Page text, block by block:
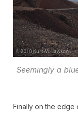
Seemingly a
Finally on the edge